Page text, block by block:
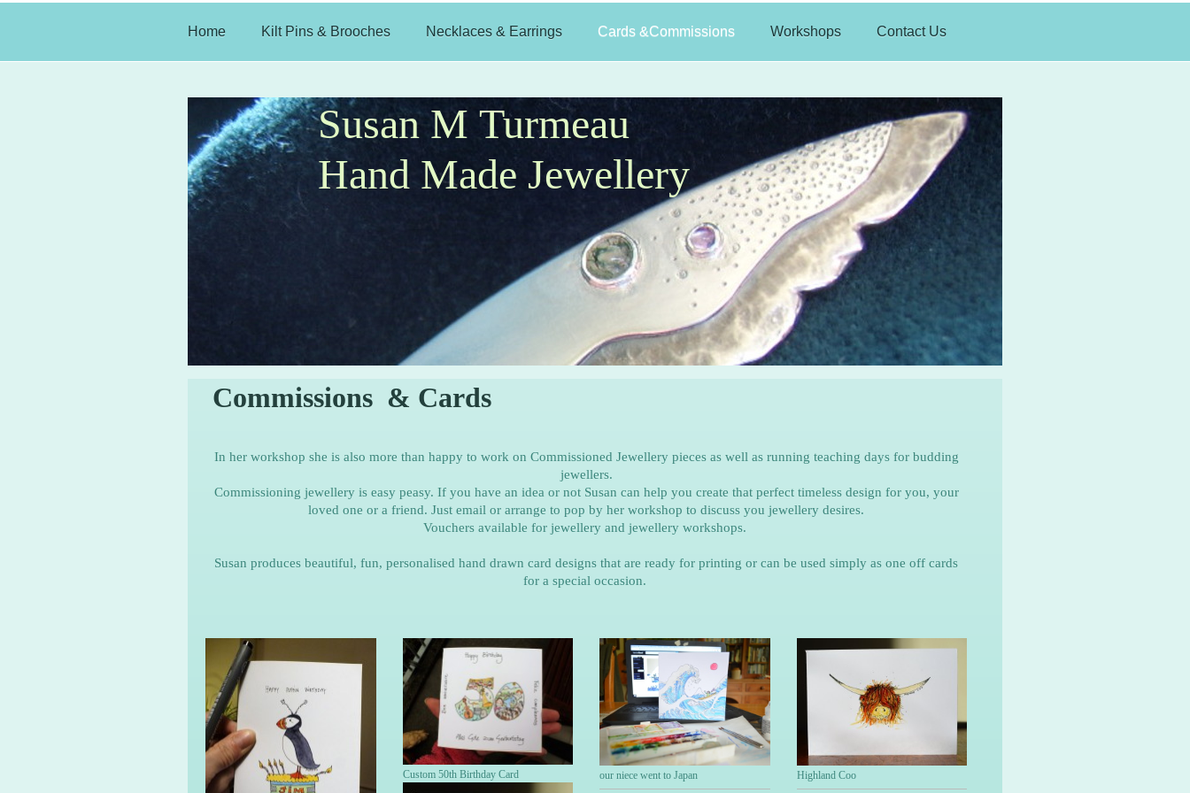
Home Kilt Pins & Brooches Necklaces & Earrings Cards &Commissions Workshops Contact Us
Susan M Turmeau
Hand Made Jewellery
Commissions & Cards
In her workshop she is also more than happy to work on Commissioned Jewellery pieces as well as running teaching days for budding
jewellers.
Commissioning jewellery is easy peasy. If you have an idea or not Susan can help you create that perfect timeless design for you, your
loved one or a friend. Just email or arrange to pop by her workshop to discuss you jewellery desires.
Vouchers available for jewellery and jewellery workshops.
Susan produces beautiful, fun, personalised hand drawn card designs that are ready for printing or can be used simply as one off cards
for a special occasion.
Custom 50th Birthday Card our niece went to Japan Highland Coo